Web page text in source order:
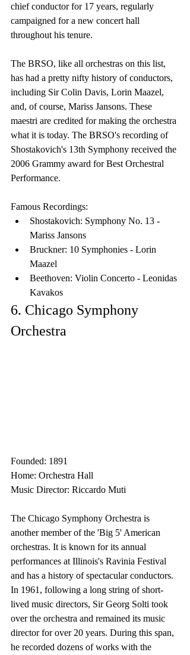
chief conductor for 17 years, regularly
campaigned for a new concert hall
throughout his tenure.
The BRSO, like all orchestras on this list,
has had a pretty nifty history of conductors,
including Sir Colin Davis, Lorin Maazel,
and, of course, Mariss Jansons. These
maestri are credited for making the orchestra
what it is today. The BRSO's recording of
Shostakovich's 13th Symphony received the
2006 Grammy award for Best Orchestral
Performance.
Famous Recordings:
Shostakovich: Symphony No. 13 -
Mariss Jansons
Bruckner: 10 Symphonies - Lorin
Maazel
Beethoven: Violin Concerto - Leonidas
Kavakos
6. Chicago Symphony
Orchestra
Founded: 1891
Home: Orchestra Hall
Music Director: Riccardo Muti
The Chicago Symphony Orchestra is
another member of the 'Big 5' American
orchestras. It is known for its annual
performances at Illinois's Ravinia Festival
and has a history of spectacular conductors.
In 1961, following a long string of short-
lived music directors, Sir Georg Solti took
over the orchestra and remained its music
director for over 20 years. During this span,
he recorded dozens of works with the